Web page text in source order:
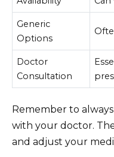
Generic
Options
Doctor
Consultation
Remember to
with your doctor.
and adjust your